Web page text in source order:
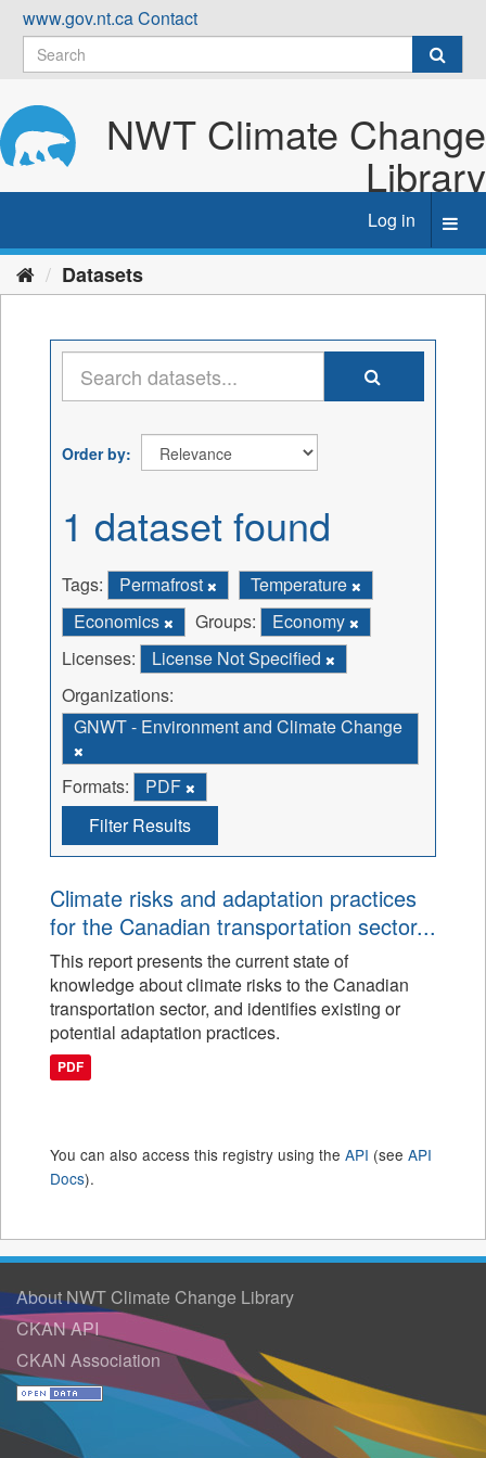
Skip
content
www.gov.nt.caContact
NWT Climate Change
Library
Log in
Datasets
Order by
1 dataset found
Tags: Permafrost
Temperature
Economics
Groups:
Economy
Licenses:
License Not Specified
Organizations:
GNWT - Environment and Climate Change
Formats:
PDF
Filter Results
Climate risks and adaptation practices
for the Canadian transportation sector...
This report presents the current state of
knowledge about climate risks to the Canadian
transportation sector, and identifies existing or
potential adaptation practices.
PDF
You can also access this registry using the API (see API
Docs).
About NWT Climate Change Library
CKAN API
CKAN Association